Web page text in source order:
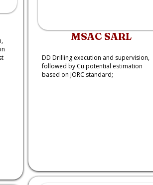
MSAC SARL
DD Drilling execution and supervision,
followed by Cu potential estimation
based on JORC standard;